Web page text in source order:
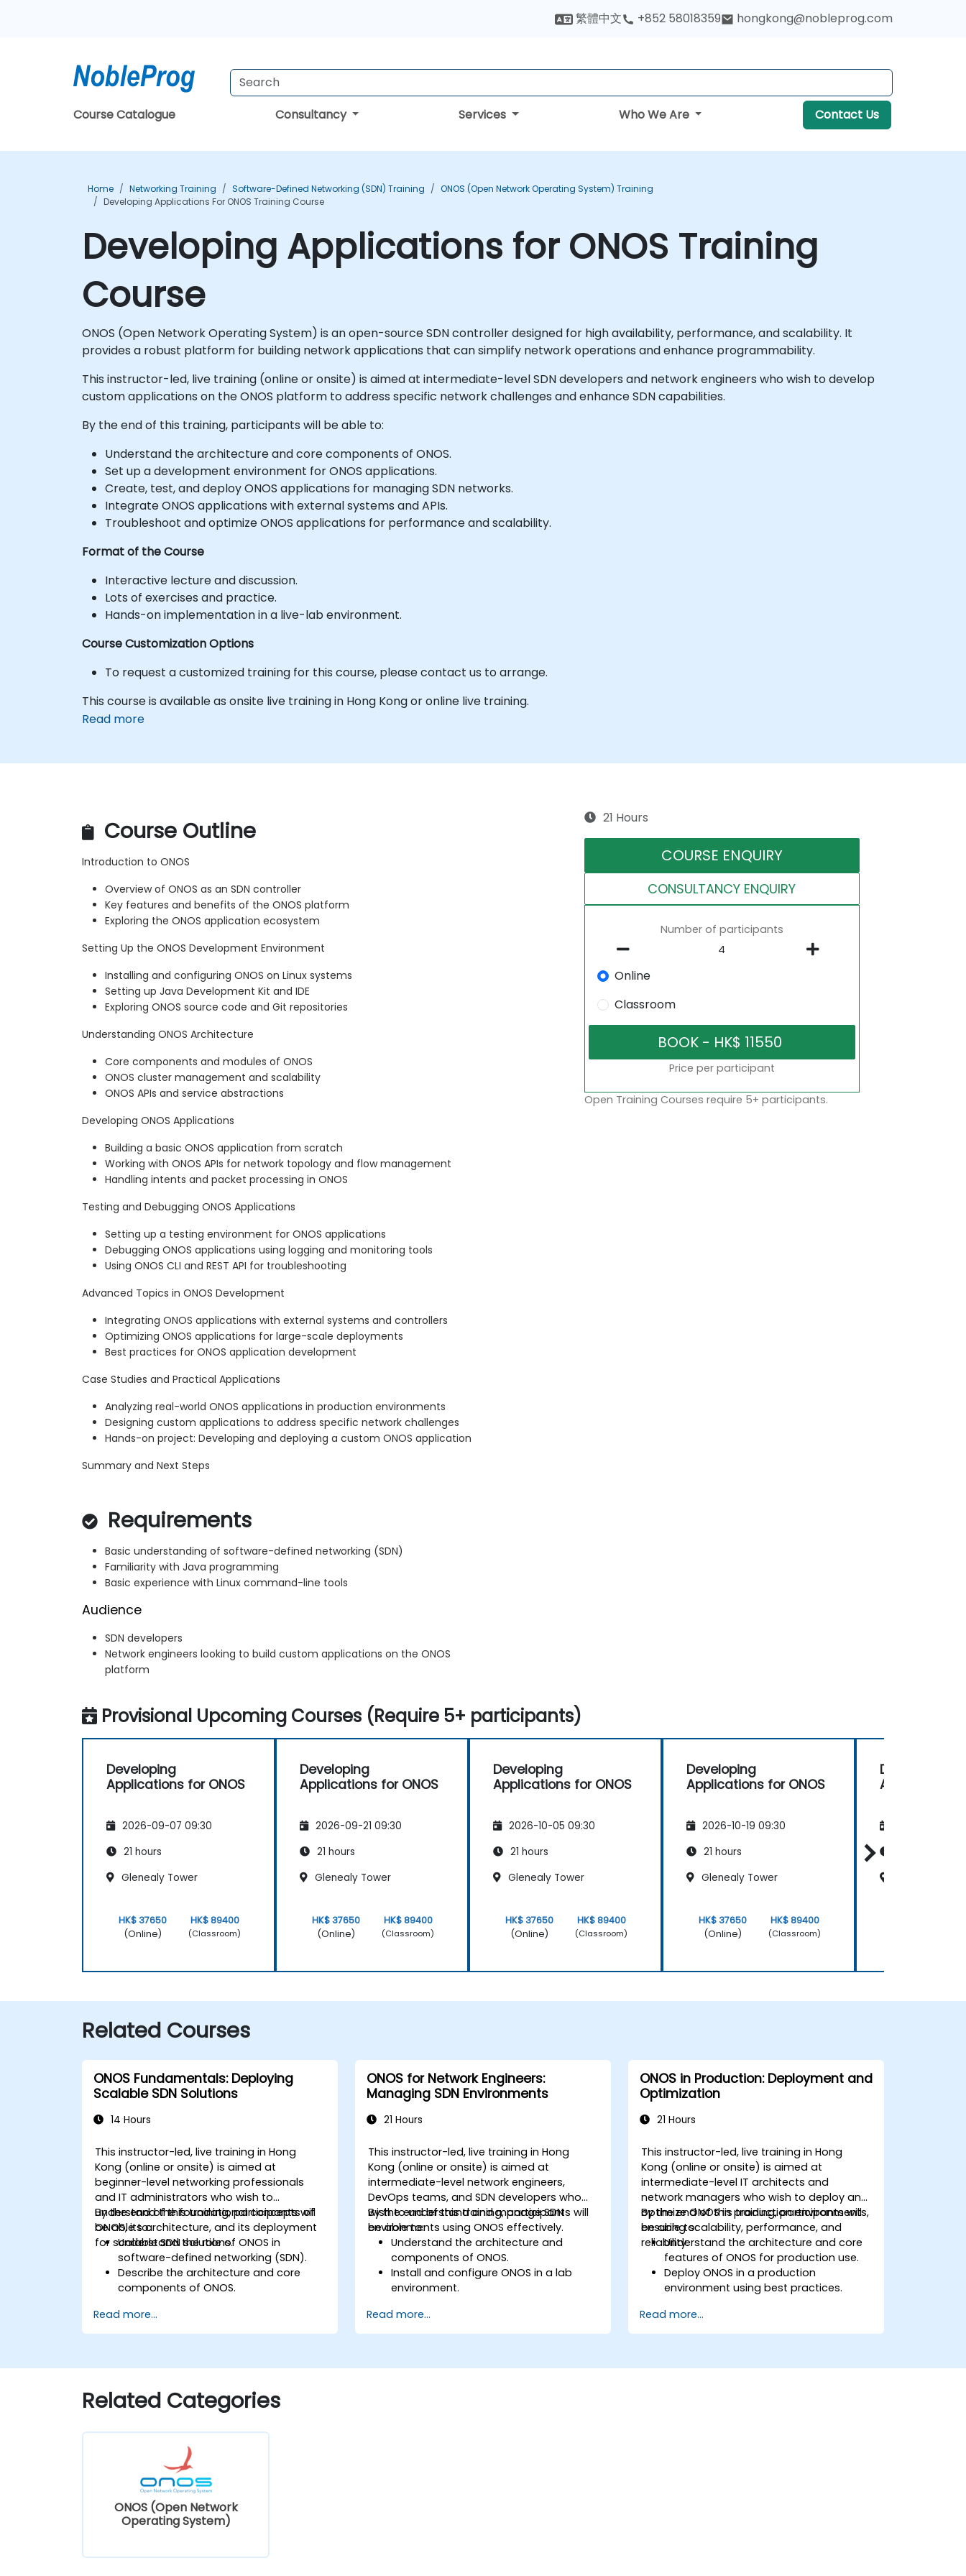
繁體中文 +852 58018359 hongkong@nobleprog.com
Course Catalogue Consultancy Services Who We Are Contact Us
Home Networking Training Software-Defined Networking (SDN) Training
ONOS (Open Network Operating System) Training
Developing Applications For ONOS Training Course
Developing Applications for ONOS Training
Course
ONOS (Open Network Operating System) is an open-source SDN controller designed for high availability, performance, and scalability. It
provides a robust platform for building network applications that can simplify network operations and enhance programmability.
This instructor-led, live training (online or onsite) is aimed at intermediate-level SDN developers and network engineers who wish to develop
custom applications on the ONOS platform to address specific network challenges and enhance SDN capabilities.
By the end of this training, participants will be able to:
Understand the architecture and core components of ONOS.
Set up a development environment for ONOS applications.
Create, test, and deploy ONOS applications for managing SDN networks.
Integrate ONOS applications with external systems and APIs.
Troubleshoot and optimize ONOS applications for performance and scalability.
Format of the Course
Interactive lecture and discussion.
Lots of exercises and practice.
Hands-on implementation in a live-lab environment.
Course Customization Options
To request a customized training for this course, please contact us to arrange.
This course is available as onsite live training in Hong Kong or online live training.
Read more
Course Outline
Introduction to ONOS
Overview of ONOS as an SDN controller
Key features and benefits of the ONOS platform
Exploring the ONOS application ecosystem
Setting Up the ONOS Development Environment
Installing and configuring ONOS on Linux systems
Setting up Java Development Kit and IDE
Exploring ONOS source code and Git repositories
Understanding ONOS Architecture
Core components and modules of ONOS
ONOS cluster management and scalability
ONOS APIs and service abstractions
Developing ONOS Applications
Building a basic ONOS application from scratch
Working with ONOS APIs for network topology and flow management
Handling intents and packet processing in ONOS
Testing and Debugging ONOS Applications
Setting up a testing environment for ONOS applications
Debugging ONOS applications using logging and monitoring tools
Using ONOS CLI and REST API for troubleshooting
Advanced Topics in ONOS Development
Integrating ONOS applications with external systems and controllers
Optimizing ONOS applications for large-scale deployments
Best practices for ONOS application development
Case Studies and Practical Applications
Analyzing real-world ONOS applications in production environments
Designing custom applications to address specific network challenges
Hands-on project: Developing and deploying a custom ONOS application
Summary and Next Steps
Requirements
Basic understanding of software-defined networking (SDN)
Familiarity with Java programming
Basic experience with Linux command-line tools
Audience
SDN developers
Network engineers looking to build custom applications on the ONOS
platform
21 Hours
COURSE ENQUIRY
CONSULTANCY ENQUIRY
Number of participants
Online
Classroom
Price per participant
Open Training Courses require 5+ participants.
Provisional Upcoming Courses (Require 5+ participants)
Developing
Applications for ONOS
2026-09-07 09:30
21 hours
Glenealy Tower
HK$ 37650
(Online)
HK$ 89400
(Classroom)
Developing
Applications for ONOS
2026-09-21 09:30
21 hours
Glenealy Tower
HK$ 37650
(Online)
HK$ 89400
(Classroom)
Developing
Applications for ONOS
2026-10-05 09:30
21 hours
Glenealy Tower
HK$ 37650
(Online)
HK$ 89400
(Classroom)
Developing
Applications for ONOS
2026-10-19 09:30
21 hours
Glenealy Tower
HK$ 37650
(Online)
HK$ 89400
(Classroom)
Developing
Applications
Related Courses
ONOS Fundamentals: Deploying
Scalable SDN Solutions
14 Hours
This instructor-led, live training in Hong
Kong (online or onsite) is aimed at
beginner-level networking professionals
and IT administrators who wish to
understand the foundational concepts of
ONOS, its architecture, and its deployment
for scalable SDN solutions.
By the end of this training, participants will
be able to:
Understand the role of ONOS in
software-defined networking (SDN).
Describe the architecture and core
components of ONOS.
based system.
Set up a basic SDN network using
Read more...
ONOS for Network Engineers:
Managing SDN Environments
21 Hours
This instructor-led, live training in Hong
Kong (online or onsite) is aimed at
intermediate-level network engineers,
DevOps teams, and SDN developers who
wish to understand and manage SDN
environments using ONOS effectively.
By the end of this training, participants will
be able to:
Understand the architecture and
components of ONOS.
Install and configure ONOS in a lab
environment.
managing SDN environments.
Deploy, manage, and troubleshoot SDN
Read more...
ONOS in Production: Deployment and
Optimization
21 Hours
This instructor-led, live training in Hong
Kong (online or onsite) is aimed at
intermediate-level IT architects and
network managers who wish to deploy and
optimize ONOS in production environments,
ensuring scalability, performance, and
reliability.
By the end of this training, participants will
be able to:
Understand the architecture and core
features of ONOS for production use.
Deploy ONOS in a production
environment using best practices.
fault tolerance in ONOS.
Monitor, troubleshoot, and optimize
Read more...
Related Categories
ONOS (Open Network
Operating System)